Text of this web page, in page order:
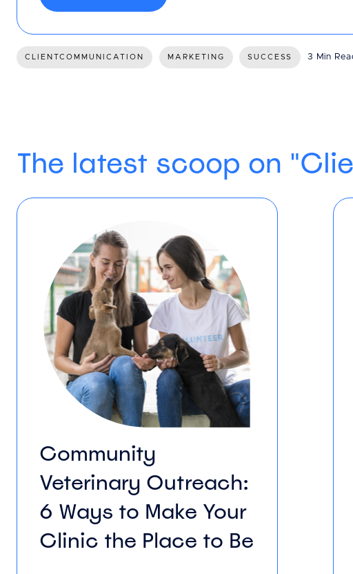
CLIENTCOMMUNICATION MARKETING SUCCESS 3 Min
The latest scoop on
Community
Veterinary Outreach:
6 Ways to Make Your
Clinic the Place to Be